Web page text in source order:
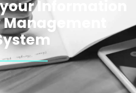
Information
Management